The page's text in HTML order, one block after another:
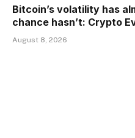
Bitcoin’s volatility has
chance hasn’t: Crypto
August 8, 2026